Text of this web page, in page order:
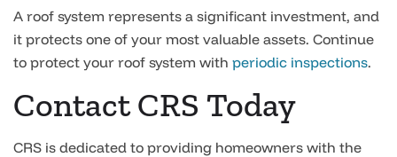
A roof system represents a significant investment, and
it protects one of your most valuable assets. Continue
to protect your roof system with periodic inspections.
Contact CRS Today
CRS is dedicated to providing homeowners with the